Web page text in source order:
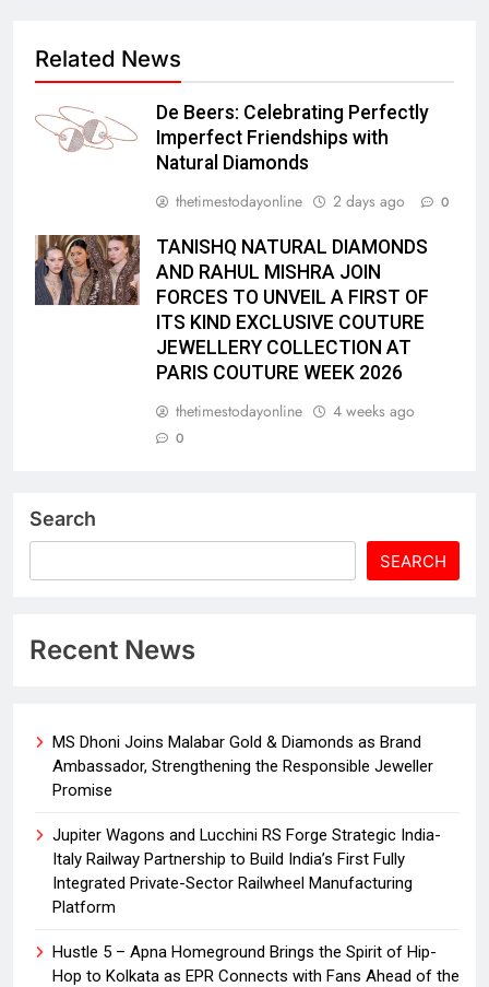
Related News
De Beers: Celebrating Perfectly
Imperfect Friendships with
Natural Diamonds
thetimestodayonline
2 days ago 0
TANISHQ NATURAL DIAMONDS
AND RAHUL MISHRA JOIN
FORCES TO UNVEIL A FIRST OF
ITS KIND EXCLUSIVE COUTURE
JEWELLERY COLLECTION AT
PARIS COUTURE WEEK 2026
thetimestodayonline
4 weeks ago
0
Search
SEARCH
Recent News
MS Dhoni Joins Malabar Gold & Diamonds as Brand
Ambassador, Strengthening the Responsible Jeweller
Promise
Jupiter Wagons and Lucchini RS Forge Strategic India-
Italy Railway Partnership to Build India’s First Fully
Integrated Private-Sector Railwheel Manufacturing
Platform
Hustle 5 – Apna Homeground Brings the Spirit of Hip-
Hop to Kolkata as EPR Connects with Fans Ahead of the